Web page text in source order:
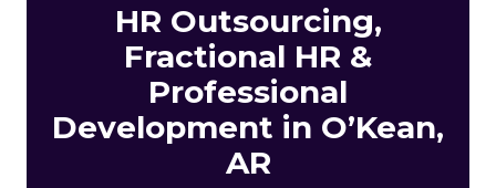
HR Outsourcing,
Fractional HR &
Professional
Development in O’Kean,
AR